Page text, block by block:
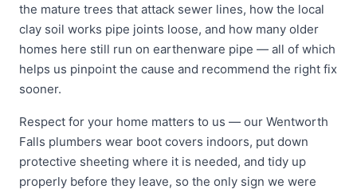
the mature trees that attack sewer lines, how the local
clay soil works pipe joints loose, and how many older
homes here still run on earthenware pipe — all of which
helps us pinpoint the cause and recommend the right fix
sooner.
Respect for your home matters to us — our Wentworth
Falls plumbers wear boot covers indoors, put down
protective sheeting where it is needed, and tidy up
properly before they leave, so the only sign we were